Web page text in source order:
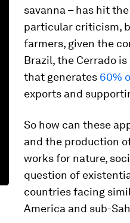
savanna – has hit
particular criticism,
farmers, given the
Brazil, the Cerrado
that generates 60%
exports and
So how can these
and the production
works for nature,
question of
countries facing
America and sub-